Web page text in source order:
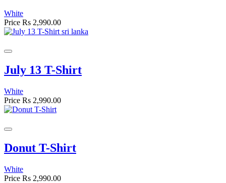
White
Price Rs 2,990.00
July 13 T-Shirt
White
Price Rs 2,990.00
Donut T-Shirt
White
Price Rs 2,990.00